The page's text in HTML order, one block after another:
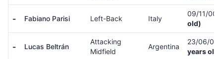
- Fabiano Parisi Left-Back Italy
09/11/00
old)
- Lucas Beltrán
Attacking
Midfield
Argentina
23/06/01
years old)